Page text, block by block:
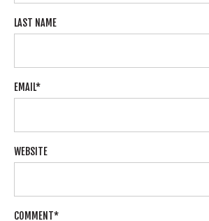
LAST NAME
EMAIL*
WEBSITE
COMMENT*